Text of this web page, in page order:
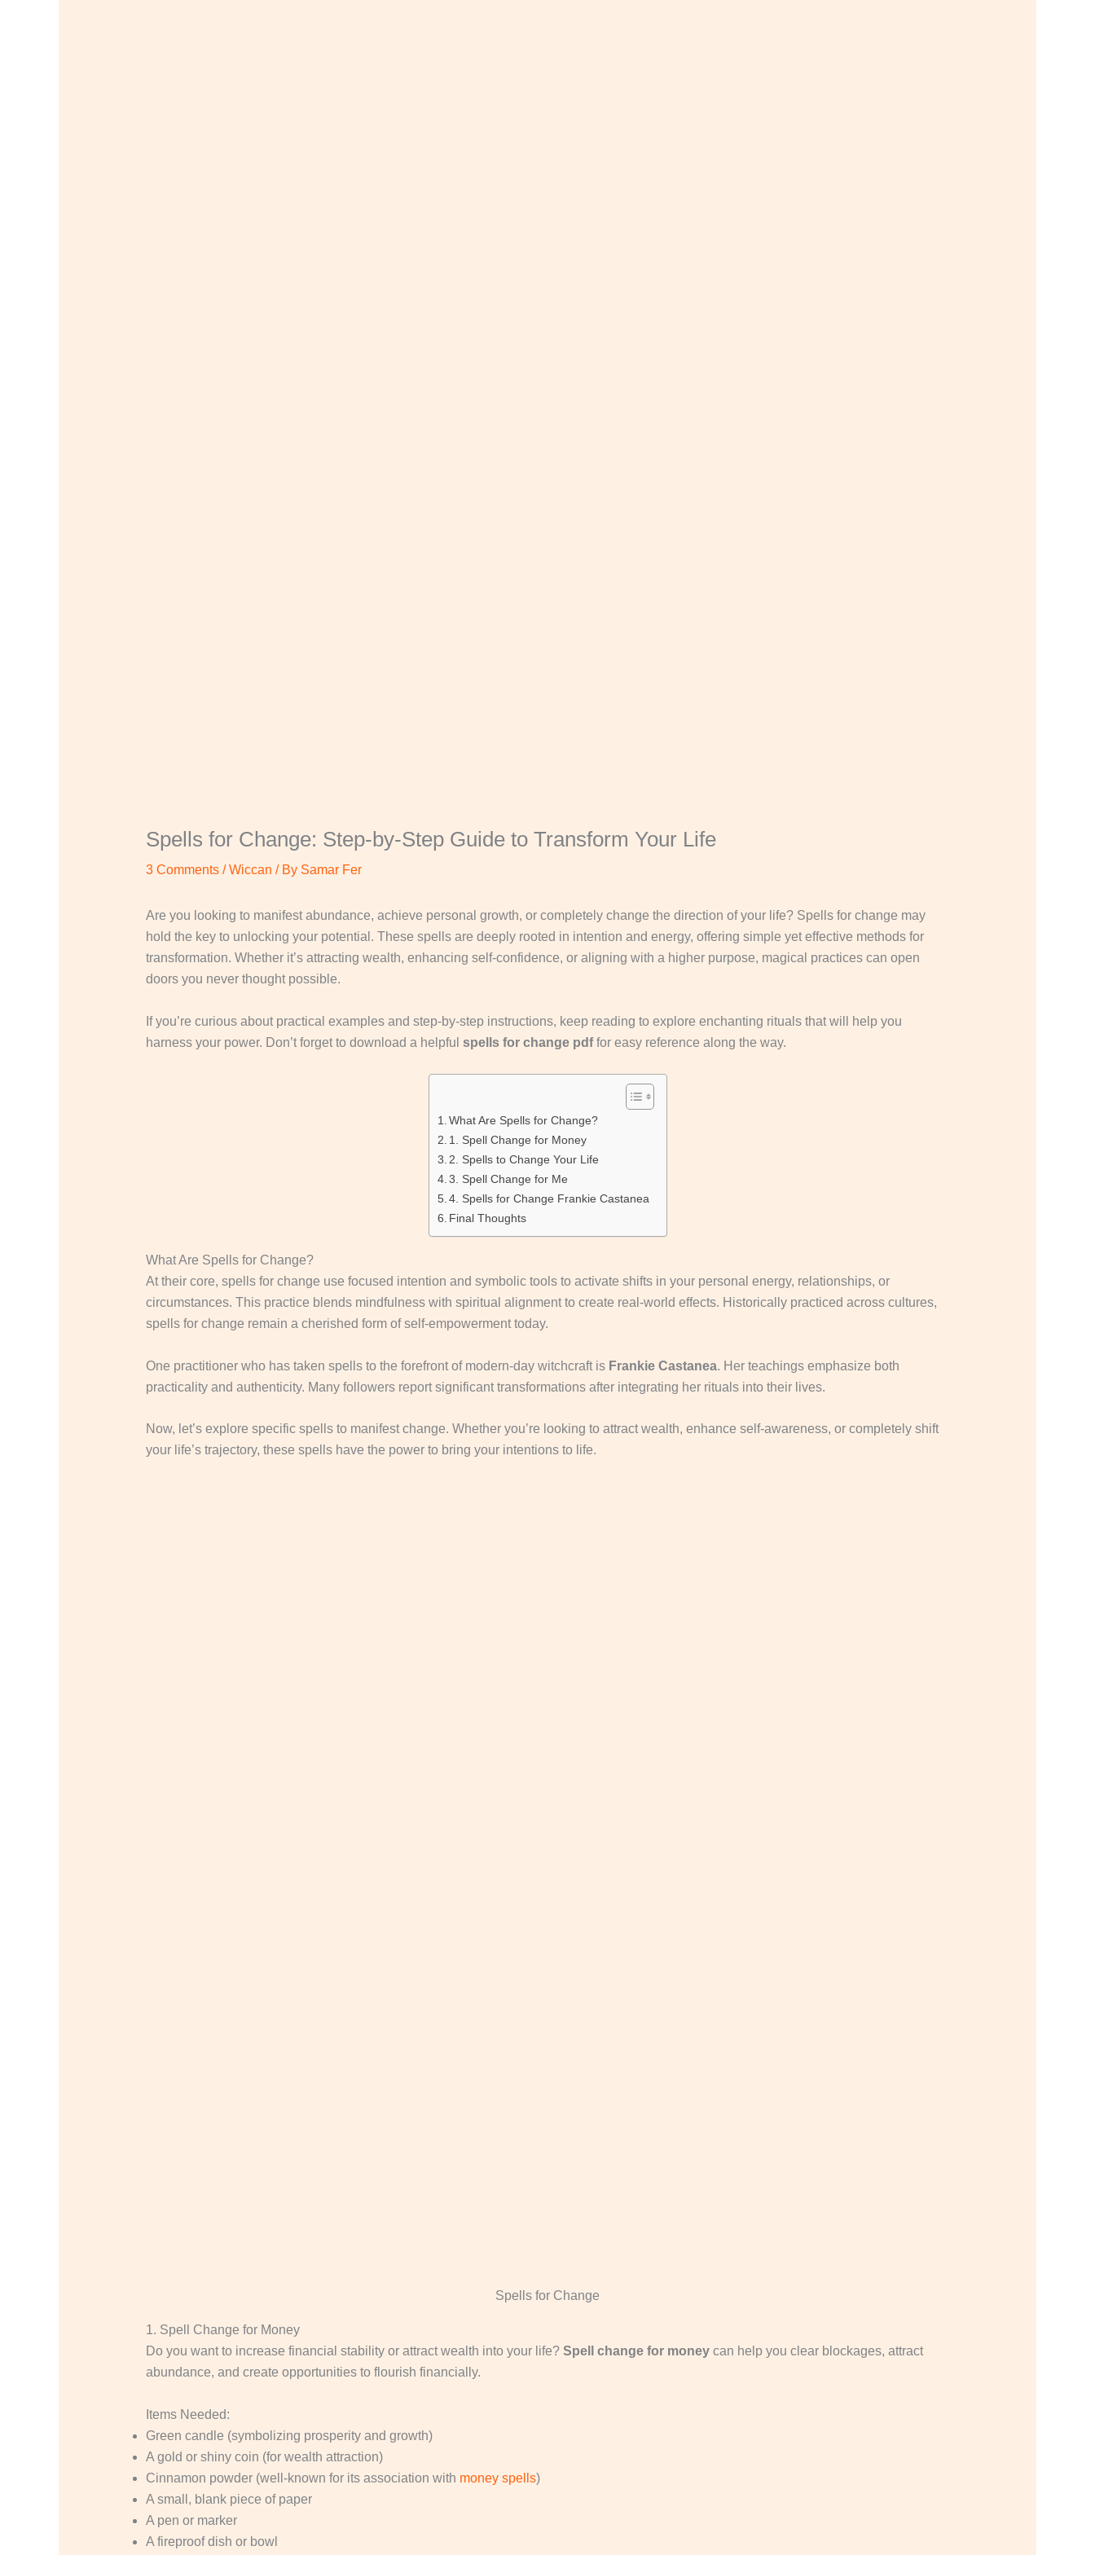
Spells for Change: Step-by-Step Guide to Transform Your Life
3 Comments /Wiccan / By Samar Fer
Are you looking to manifest abundance, achieve personal growth, or completely change the direction of your life? Spells for change may
hold the key to unlocking your potential. These spells are deeply rooted in intention and energy, offering simple yet effective methods for
transformation. Whether it’s attracting wealth, enhancing self-confidence, or aligning with a higher purpose, magical practices can open
doors you never thought possible.
If you’re curious about practical examples and step-by-step instructions, keep reading to explore enchanting rituals that will help you
harness your power. Don’t forget to download a helpful spells for change pdffor easy reference along the way.
What Are Spells for Change?
1. Spell Change for Money
2. Spells to Change Your Life
3. Spell Change for Me
4. Spells for Change Frankie Castanea
Final Thoughts
What Are Spells for Change?
At their core, spells for change use focused intention and symbolic tools to activate shifts in your personal energy, relationships, or
circumstances. This practice blends mindfulness with spiritual alignment to create real-world effects. Historically practiced across cultures,
spells for change remain a cherished form of self-empowerment today.
One practitioner who has taken spells to the forefront of modern-day witchcraft is Frankie Castanea. Her teachings emphasize both
practicality and authenticity. Many followers report significant transformations after integrating her rituals into their lives.
Now, let’s explore specific spells to manifest change. Whether you’re looking to attract wealth, enhance self-awareness, or completely shift
your life’s trajectory, these spells have the power to bring your intentions to life.
Spells for Change
1. Spell Change for Money
Do you want to increase financial stability or attract wealth into your life? Spell change for moneycan help you clear blockages, attract
abundance, and create opportunities to flourish financially.
Items Needed:
Green candle (symbolizing prosperity and growth)
A gold or shiny coin (for wealth attraction)
Cinnamon powder (well-known for its association with money spells)
A small, blank piece of paper
A pen or marker
A fireproof dish or bowl